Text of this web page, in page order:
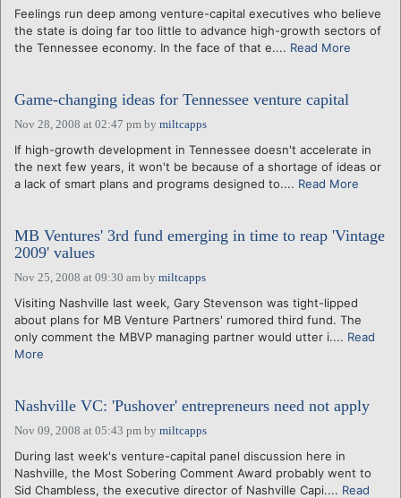
Feelings run deep among venture-capital executives who believe
the state is doing far too little to advance high-growth sectors of
the Tennessee economy. In the face of that e.... Read More
Game-changing ideas for Tennessee venture capital
Nov 28, 2008 at 02:47 pm by miltcapps
If high-growth development in Tennessee doesn't accelerate in
the next few years, it won't be because of a shortage of ideas or
a lack of smart plans and programs designed to.... Read More
MB Ventures' 3rd fund emerging in time to reap 'Vintage
2009' values
Nov 25, 2008 at 09:30 am by miltcapps
Visiting Nashville last week, Gary Stevenson was tight-lipped
about plans for MB Venture Partners' rumored third fund. The
only comment the MBVP managing partner would utter i.... Read
More
Nashville VC: 'Pushover' entrepreneurs need not apply
Nov 09, 2008 at 05:43 pm by miltcapps
During last week's venture-capital panel discussion here in
Nashville, the Most Sobering Comment Award probably went to
Sid Chambless, the executive director of Nashville Capi.... Read